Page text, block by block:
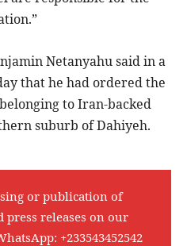
Netanyahu said in a
that he had ordered the
to Iran-backed
suburb of Dahiyeh.
or publication of
releases on our
+233543452542